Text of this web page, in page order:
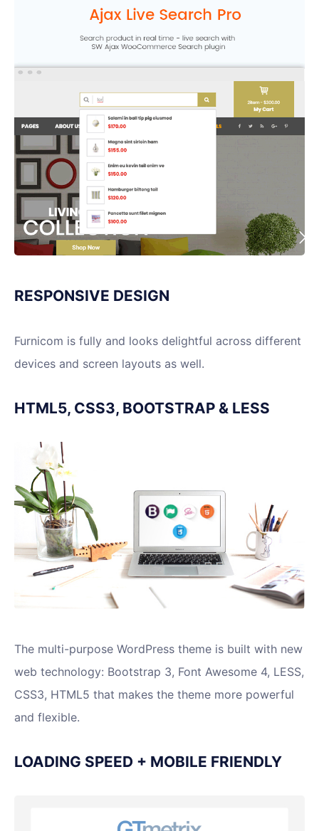
RESPONSIVE DESIGN
Furnicom is fully and looks delightful across different
devices and screen layouts as well.
HTML5, CSS3, BOOTSTRAP & LESS
The multi-purpose WordPress theme is built with new
web technology: Bootstrap 3, Font Awesome 4, LESS,
CSS3, HTML5 that makes the theme more powerful
and flexible.
LOADING SPEED + MOBILE FRIENDLY